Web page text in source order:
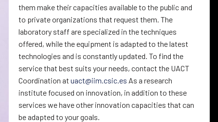
them make their capacities available to the public and
to private organizations that request them. The
laboratory staff are specialized in the techniques
offered, while the equipment is adapted to the latest
technologies and is constantly updated. To find the
service that best suits your needs, contact the UACT
Coordination at uact@iim.csic.es As a research
institute focused on innovation, in addition to these
services we have other innovation capacities that can
be adapted to your goals.